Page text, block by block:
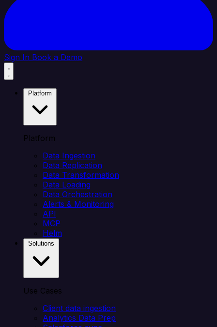
Sign In Book a Demo
Platform
Data Ingestion
Data Replication
Data Transformation
Data Loading
Data Orchestration
Alerts & Monitoring
API
MCP
Helm
Use Cases
Client data ingestion
Analytics Data Prep